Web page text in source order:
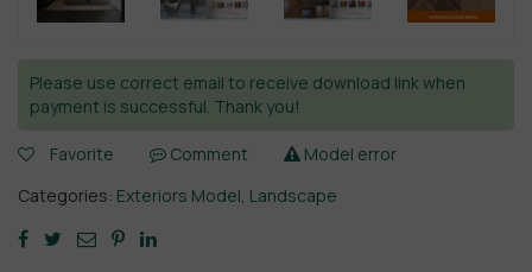
Please use correct email to receive download link when
payment is successful. Thank you!
Favorite Comment
Model error
Categories: Exteriors Model, Landscape